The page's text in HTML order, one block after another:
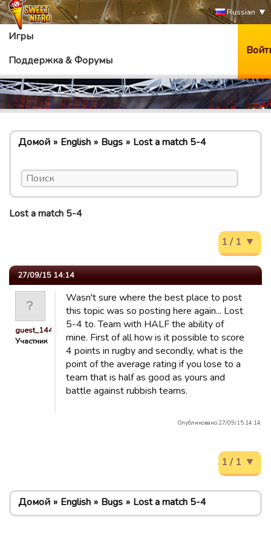
Russian
Игры
Поддержка & Форумы
Домой English Bugs Lost a match 5-4
Lost a match 5-4
1 / 1
27/09/15 14:14
guest_1441218882843
Участник
Wasn't sure where the best place to post
this topic was so posting here again... Lost
5-4 to. Team with HALF the ability of
mine. First of all how is it possible to score
4 points in rugby and secondly, what is the
point of the average rating if you lose to a
team that is half as good as yours and
battle against rubbish teams.
Опубликовано 27/09/15 14:14.
1 / 1
Домой English Bugs Lost a match 5-4